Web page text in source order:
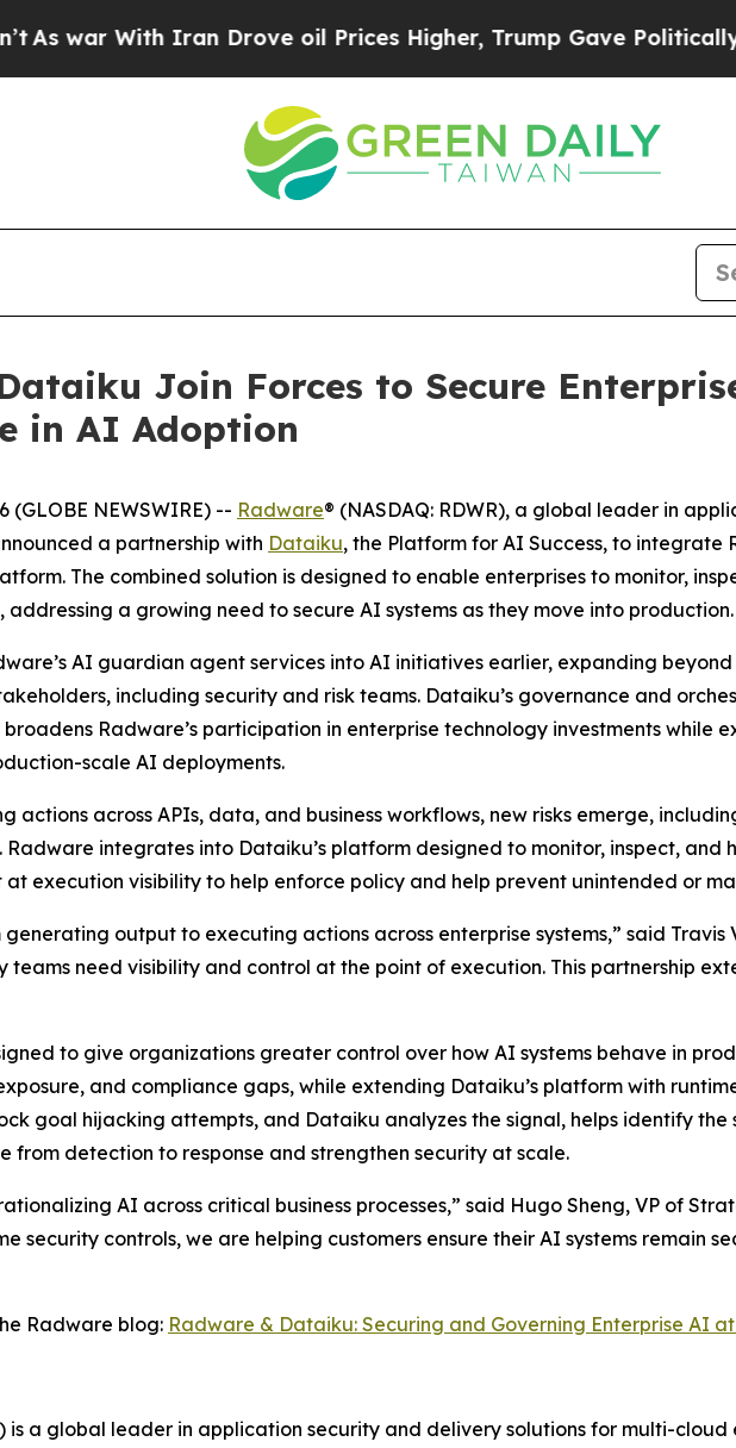
Iran Drove oil Prices Higher, Trump Gave Politically
Join Forces to Secure
in AI Adoption
(GLOBE NEWSWIRE) -- Radware® (NASDAQ: RDWR), a global leader in
a partnership with Dataiku, the Platform for AI Success, to integrate
The combined solution is designed to enable enterprises to monitor,
a growing need to secure AI systems as they move into production.
AI guardian agent services into AI initiatives earlier, expanding
including security and risk teams. Dataiku’s governance and
broadens Radware’s participation in enterprise technology investments while
scale AI deployments.
actions across APIs, data, and business workflows, new risks emerge,
Radware integrates into Dataiku’s platform designed to monitor, inspect, and
execution visibility to help enforce policy and help prevent unintended or
generating output to executing actions across enterprise systems,” said
teams need visibility and control at the point of execution. This partnership
to give organizations greater control over how AI systems behave in
and compliance gaps, while extending Dataiku’s platform with
goal hijacking attempts, and Dataiku analyzes the signal, helps identify
from detection to response and strengthen security at scale.
AI across critical business processes,” said Hugo Sheng, VP of
security controls, we are helping customers ensure their AI systems remain
Radware blog: Radware & Dataiku: Securing and Governing Enterprise AI
is a global leader in application security and delivery solutions for multi-cloud